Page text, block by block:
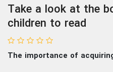
Take a look at the
children to read
The importance of